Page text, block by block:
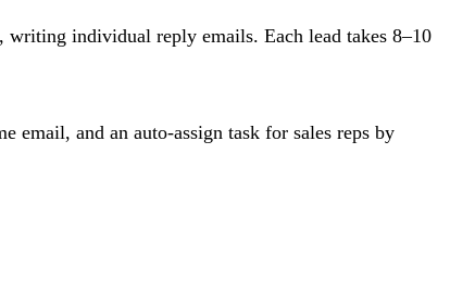
writing individual reply emails. Each lead takes 8–10
email, and an auto-assign task for sales reps by